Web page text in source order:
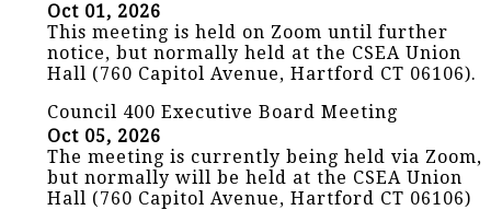
Oct 01, 2026
This meeting is held on Zoom until further
notice, but normally held at the CSEA Union
Hall (760 Capitol Avenue, Hartford CT 06106).
Council 400 Executive Board Meeting
Oct 05, 2026
The meeting is currently being held via Zoom,
but normally will be held at the CSEA Union
Hall (760 Capitol Avenue, Hartford CT 06106)